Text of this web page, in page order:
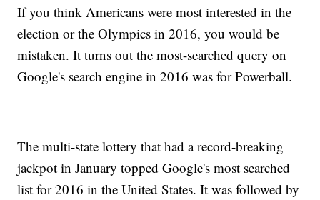
If you think Americans were most interested in the
election or the Olympics in 2016, you would be
mistaken. It turns out the most-searched query on
Google's search engine in 2016 was for Powerball.
The multi-state lottery that had a record-breaking
jackpot in January topped Google's most searched
list for 2016 in the United States. It was followed by